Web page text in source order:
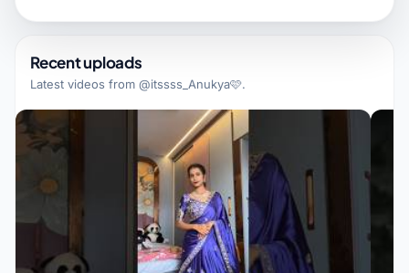
Recent uploads
Latest videos from @itssss_Anukya🩷.